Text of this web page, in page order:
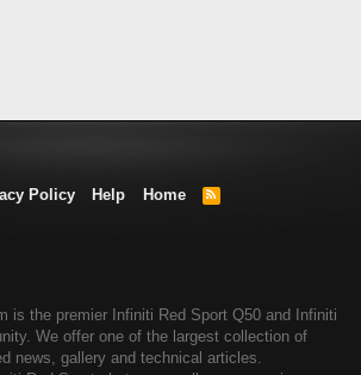
Policy Help Home
R
is the premier Infiniti Red Sport Q50 and Infiniti
We offer one of the largest collection of
news, gallery and technical articles.